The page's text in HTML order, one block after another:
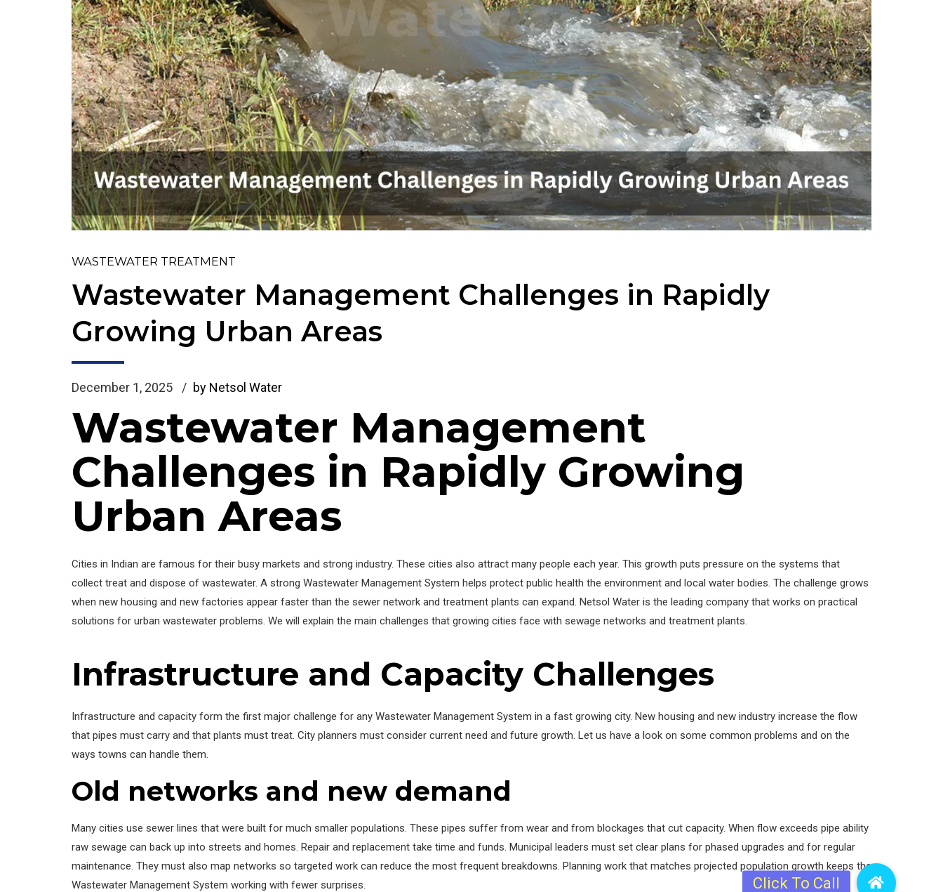
WASTEWATER TREATMENT
Wastewater Management Challenges in Rapidly
Growing Urban Areas
December 1, 2025 by Netsol Water
Wastewater Management
Challenges in Rapidly Growing
Urban Areas
Cities in Indian are famous for their busy markets and strong industry. These cities also attract many people each year. This growth puts pressure on the systems that
collect treat and dispose of wastewater. A strong Wastewater Management System helps protect public health the environment and local water bodies. The challenge grows
when new housing and new factories appear faster than the sewer network and treatment plants can expand. Netsol Water is the leading company that works on practical
solutions for urban wastewater problems. We will explain the main challenges that growing cities face with sewage networks and treatment plants.
Infrastructure and Capacity Challenges
Infrastructure and capacity form the first major challenge for any Wastewater Management System in a fast growing city. New housing and new industry increase the flow
that pipes must carry and that plants must treat. City planners must consider current need and future growth. Let us have a look on some common problems and on the
ways towns can handle them.
Old networks and new demand
Many cities use sewer lines that were built for much smaller populations. These pipes suffer from wear and from blockages that cut capacity. When flow exceeds pipe ability
raw sewage can back up into streets and homes. Repair and replacement take time and funds. Municipal leaders must set clear plans for phased upgrades and for regular
maintenance. They must also map networks so targeted work can reduce the most frequent breakdowns. Planning work that matches projected population growth keeps the
Wastewater Management System working with fewer surprises.